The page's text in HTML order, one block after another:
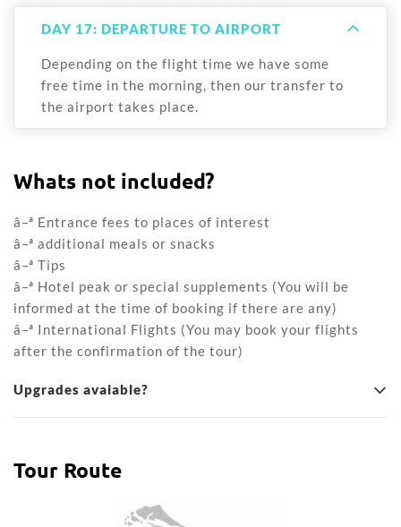
DAY 17: DEPARTURE TO AIRPORT
Depending on the flight time we have some
free time in the morning, then our transfer to
the airport takes place.
Whats not included?
â–ª Entrance fees to places of interest
â–ª additional meals or snacks
â–ª Tips
â–ª Hotel peak or special supplements (You will be
informed at the time of booking if there are any)
â–ª International Flights (You may book your flights
after the confirmation of the tour)
Upgrades avaiable?
Tour Route